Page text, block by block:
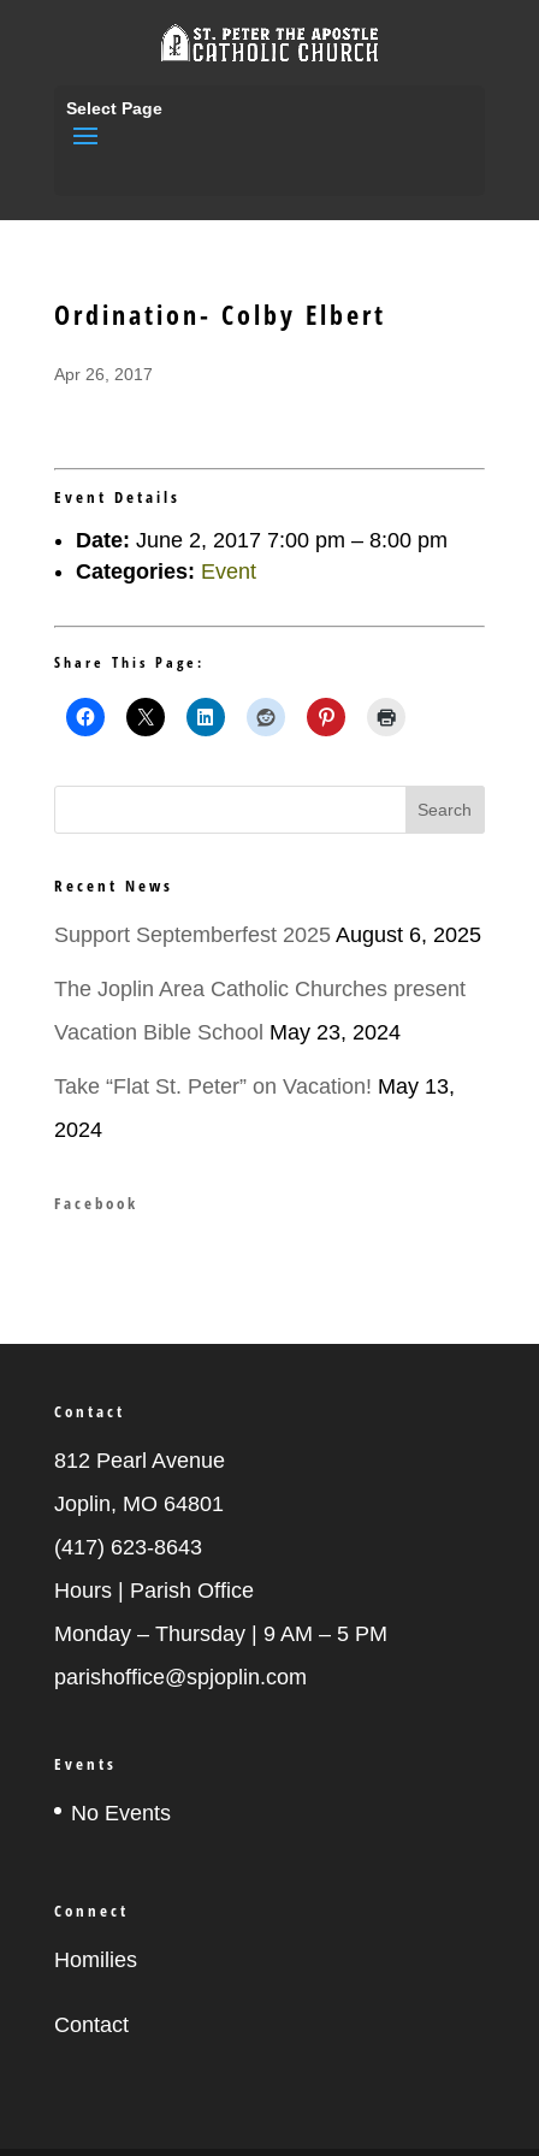
Select Page
Ordination- Colby Elbert
Apr 26, 2017
Event Details
Date: June 2, 2017 7:00 pm – 8:00 pm
Categories: Event
Share This Page:
Recent News
Support Septemberfest 2025 August 6, 2025
The Joplin Area Catholic Churches present
Vacation Bible School May 23, 2024
Take “Flat St. Peter” on Vacation! May 13,
2024
Facebook
Contact
812 Pearl Avenue
Joplin, MO 64801
(417) 623-8643
Hours | Parish Office
Monday – Thursday | 9 AM – 5 PM
parishoffice@spjoplin.com
Events
No Events
Connect
Homilies
Contact